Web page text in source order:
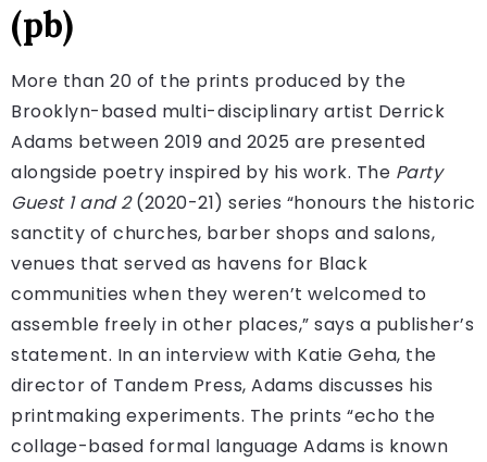
(pb)
More than 20 of the prints produced by the
Brooklyn-based multi-disciplinary artist Derrick
Adams between 2019 and 2025 are presented
alongside poetry inspired by his work. The Party
Guest 1 and 2(2020-21) series “honours the historic
sanctity of churches, barber shops and salons,
venues that served as havens for Black
communities when they weren’t welcomed to
assemble freely in other places,” says a publisher’s
statement. In an interview with Katie Geha, the
director of Tandem Press, Adams discusses his
printmaking experiments. The prints “echo the
collage-based formal language Adams is known